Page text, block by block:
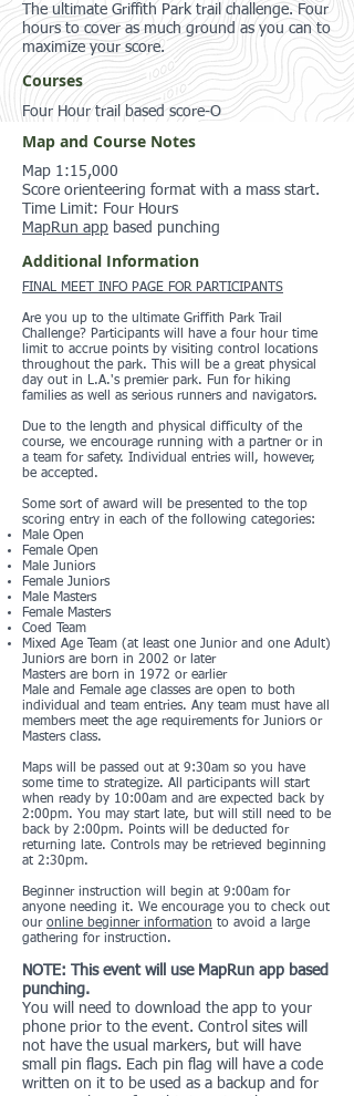
The ultimate Griffith Park trail challenge. Four
hours to cover as much ground as you can to
maximize your score.
Courses
Four Hour trail based score-O
Map and Course Notes
Map 1:15,000
Score orienteering format with a mass start.
Time Limit: Four Hours
MapRun app based punching
Additional Information
FINAL MEET INFO PAGE FOR PARTICIPANTS
Are you up to the ultimate Griffith Park Trail
Challenge? Participants will have a four hour time
limit to accrue points by visiting control locations
throughout the park. This will be a great physical
day out in L.A.'s premier park. Fun for hiking
families as well as serious runners and navigators.
Due to the length and physical difficulty of the
course, we encourage running with a partner or in
a team for safety. Individual entries will, however,
be accepted.
Some sort of award will be presented to the top
scoring entry in each of the following categories:
Male Open
Female Open
Male Juniors
Female Juniors
Male Masters
Female Masters
Coed Team
Mixed Age Team (at least one Junior and one Adult)
Juniors are born in 2002 or later
Masters are born in 1972 or earlier
Male and Female age classes are open to both
individual and team entries. Any team must have all
members meet the age requirements for Juniors or
Masters class.
Maps will be passed out at 9:30am so you have
some time to strategize. All participants will start
when ready by 10:00am and are expected back by
2:00pm. You may start late, but will still need to be
back by 2:00pm. Points will be deducted for
returning late. Controls may be retrieved beginning
at 2:30pm.
Beginner instruction will begin at 9:00am for
anyone needing it. We encourage you to check out
our online beginner information to avoid a large
gathering for instruction.
NOTE: This event will use MapRun app based
punching.
You will need to download the app to your
phone prior to the event. Control sites will
not have the usual markers, but will have
small pin flags. Each pin flag will have a code
written on it to be used as a backup and for